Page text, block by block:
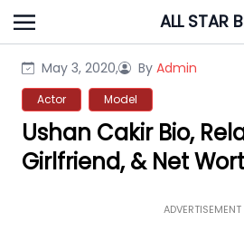
Skip
to
ALL STAR
May 3, 2020, By Admin
Actor Model
Ushan Cakir Bio,
Girlfriend, & Net
ADVERTISEMENT